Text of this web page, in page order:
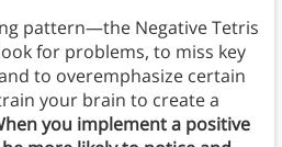
pattern—the Negative Tetris
for problems, to miss key
to overemphasize certain
your brain to create a
you implement a positive